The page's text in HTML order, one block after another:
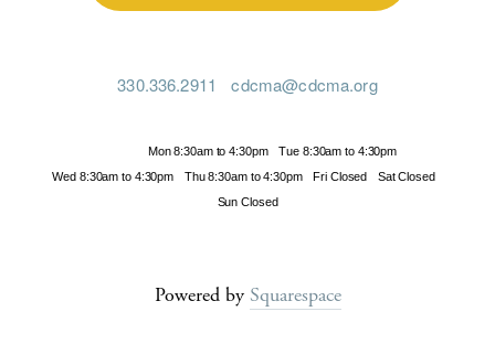
330.336.2911 cdcma@cdcma.org
Mon 8:30am to 4:30pm
Tue 8:30am to 4:30pm
Wed 8:30am to 4:30pm
Thu 8:30am to 4:30pm Fri Closed
Sat Closed
Sun Closed
Powered by Squarespace